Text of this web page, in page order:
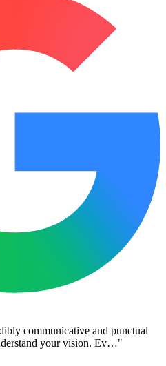
communicative and punctual
your vision. Ev…"